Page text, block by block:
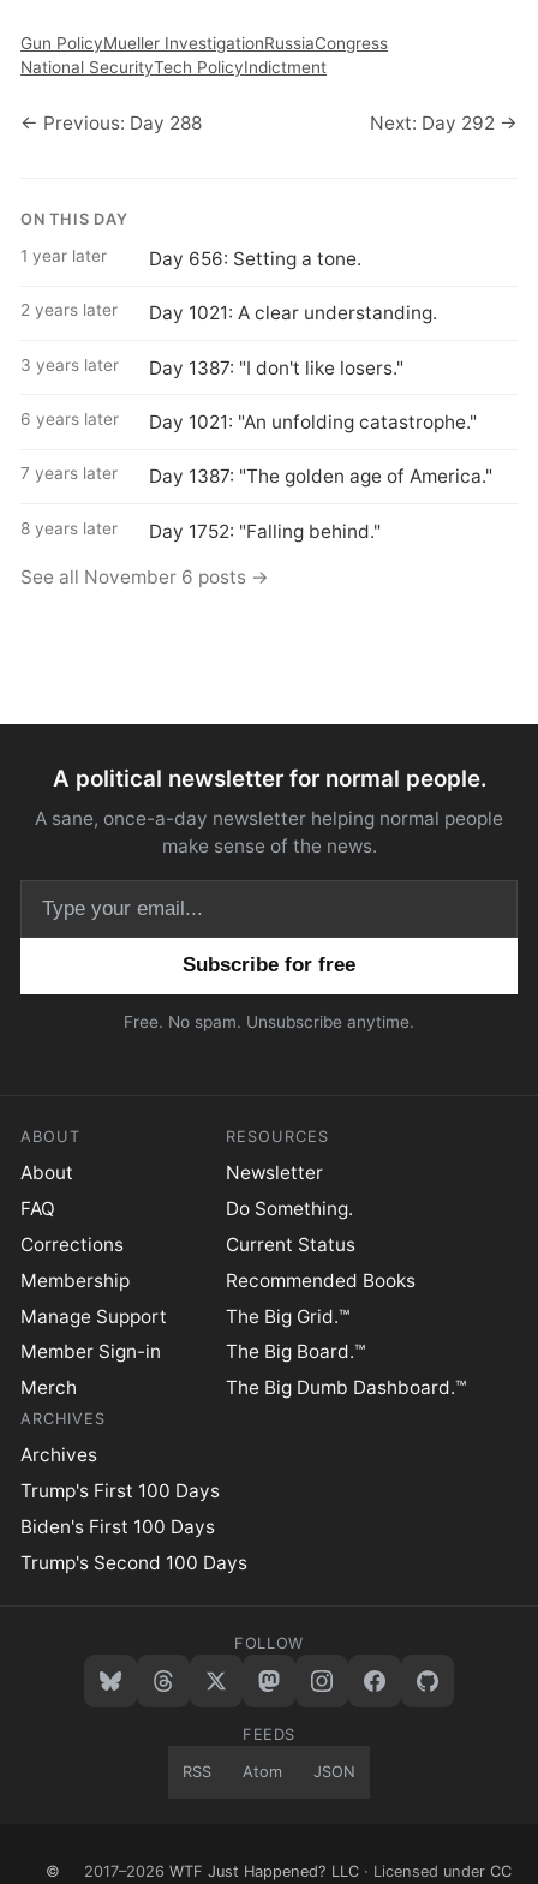
Gun PolicyMueller InvestigationRussiaCongress
National SecurityTech PolicyIndictment
← Previous: Day 288 Next: Day 292 →
ON THIS DAY
1 year later Day 656: Setting a tone.
2 years later Day 1021: A clear understanding.
3 years later Day 1387: "I don't like losers."
6 years later Day 1021: "An unfolding catastrophe."
7 years later Day 1387: "The golden age of America."
8 years later Day 1752: "Falling behind."
See all November 6 posts →
A political newsletter for normal people.
A sane, once-a-day newsletter helping normal people
make sense of the news.
Free. No spam. Unsubscribe anytime.
ABOUT
About
FAQ
Corrections
Membership
Manage Support
Member Sign-in
Merch
RESOURCES
Newsletter
Do Something.
Current Status
Recommended Books
The Big Grid.™
The Big Board.™
The Big Dumb Dashboard.™
ARCHIVES
Archives
Trump's First 100 Days
Biden's First 100 Days
Trump's Second 100 Days
FOLLOW
FEEDS
RSS Atom JSON
© 2017–2026 WTF Just Happened? LLC · Licensed under CC